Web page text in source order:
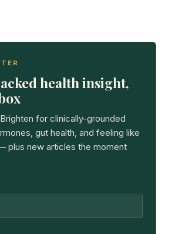
health insight,
for clinically-grounded
gut health, and feeling like
plus new articles the moment